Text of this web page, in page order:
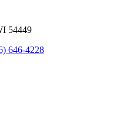
54449
646-4228